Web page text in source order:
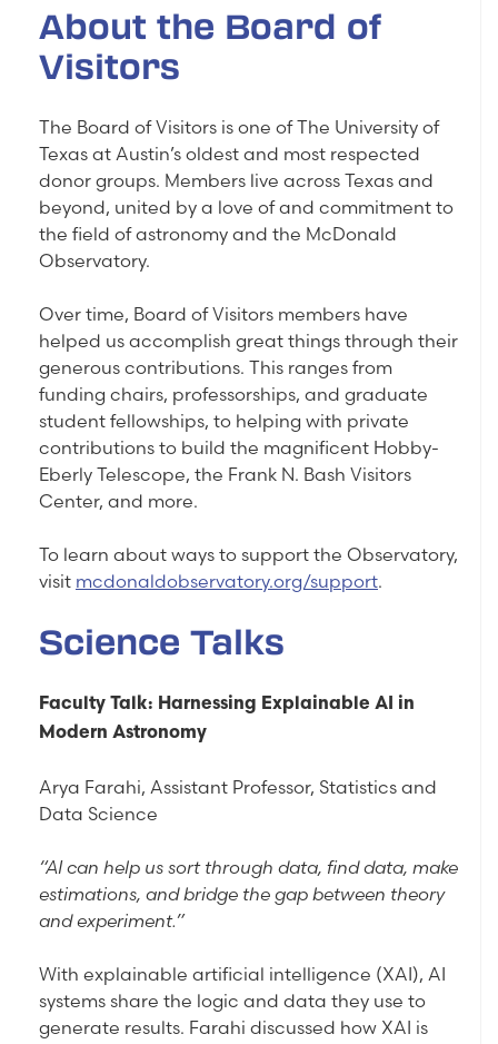
About the Board of
Visitors
The Board of Visitors is one of The University of
Texas at Austin’s oldest and most respected
donor groups. Members live across Texas and
beyond, united by a love of and commitment to
the field of astronomy and the McDonald
Observatory.
Over time, Board of Visitors members have
helped us accomplish great things through their
generous contributions. This ranges from
funding chairs, professorships, and graduate
student fellowships, to helping with private
contributions to build the magnificent Hobby-
Eberly Telescope, the Frank N. Bash Visitors
Center, and more.
To learn about ways to support the Observatory,
visit mcdonaldobservatory.org/support.
Science Talks
Faculty Talk: Harnessing Explainable AI in
Modern Astronomy
Arya Farahi, Assistant Professor, Statistics and
Data Science
“AI can help us sort through data, find data, make
estimations, and bridge the gap between theory
and experiment.”
With explainable artificial intelligence (XAI), AI
systems share the logic and data they use to
generate results. Farahi discussed how XAI is